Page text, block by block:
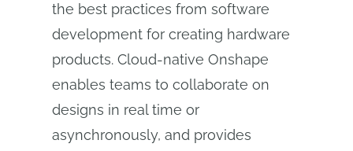
the best practices from software
development for creating hardware
products. Cloud-native Onshape
enables teams to collaborate on
designs in real time or
asynchronously, and provides